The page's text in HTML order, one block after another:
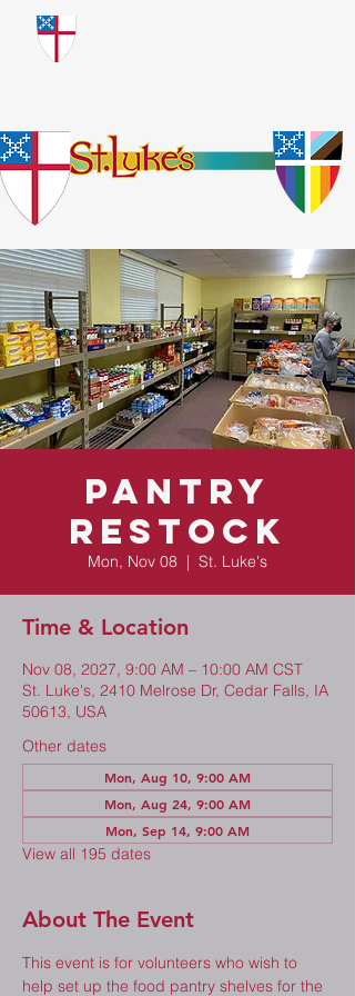
​God Loves Everyone.
No Exceptions.
Pantry
Restock
Mon, Nov 08
  |
St. Luke's
Time & Location
Nov 08, 2027, 9:00 AM – 10:00 AM CST
St. Luke's, 2410 Melrose Dr, Cedar Falls, IA
50613, USA
Other dates
Mon, Aug 10, 9:00 AM
Mon, Aug 24, 9:00 AM
Mon, Sep 14, 9:00 AM
View all 195 dates
About The Event
This event is for volunteers who wish to
help set up the food pantry shelves for the